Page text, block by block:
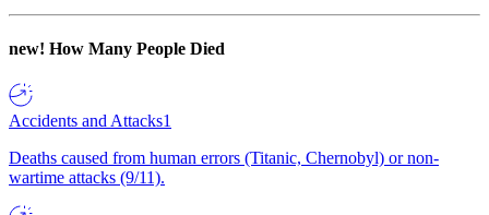
new! How Many People Died
Accidents and Attacks1
Deaths caused from human errors (Titanic, Chernobyl) or non-
wartime attacks (9/11).